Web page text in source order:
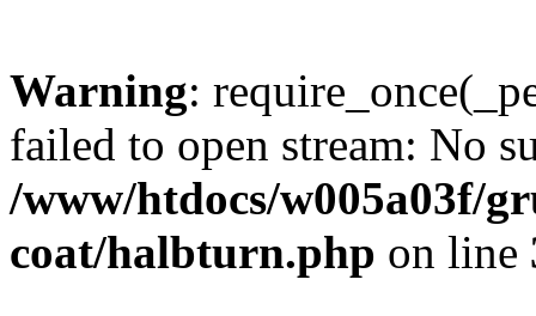
Warning:
failed to open stream: No
/www/htdocs/w005a03f/
coat/halbturn.php on line